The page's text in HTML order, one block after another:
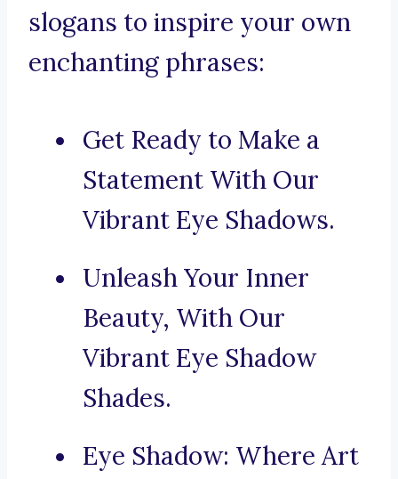
slogans to inspire your own
enchanting phrases:
Get Ready to Make a
Statement With Our
Vibrant Eye Shadows.
Unleash Your Inner
Beauty, With Our
Vibrant Eye Shadow
Shades.
Eye Shadow: Where Art